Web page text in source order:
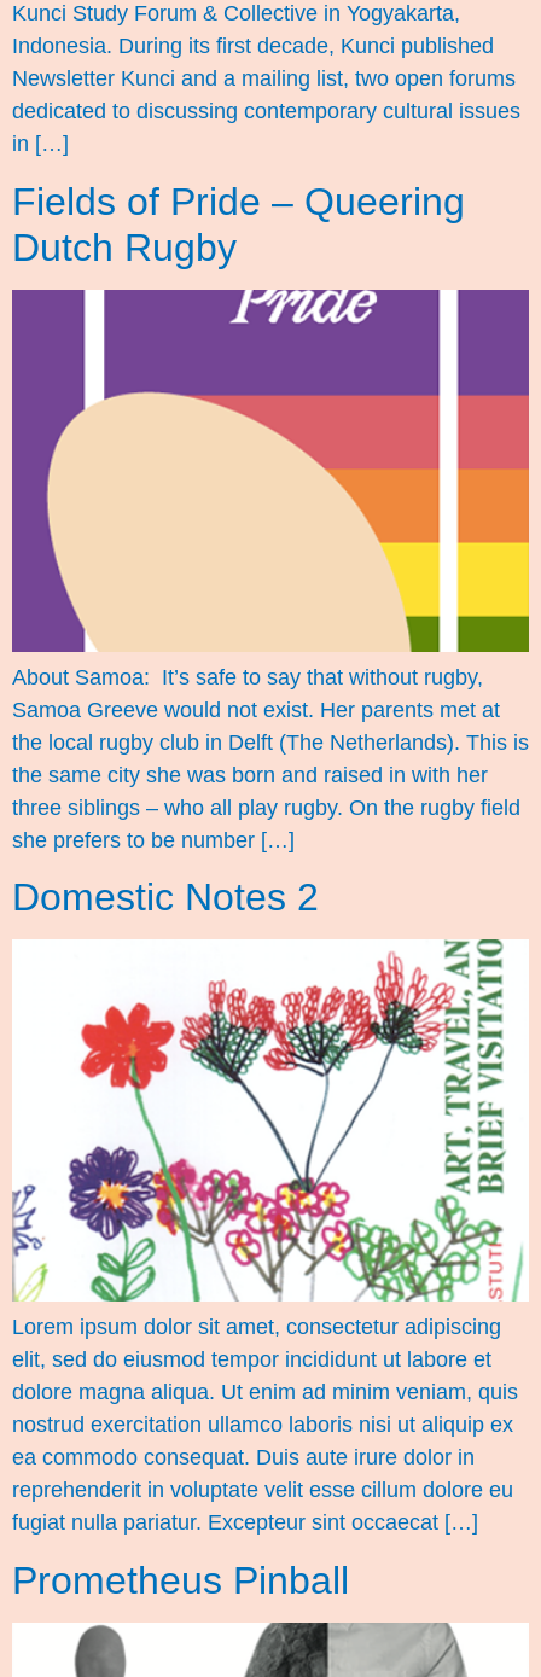
Kunci Study Forum & Collective in Yogyakarta,
Indonesia. During its first decade, Kunci published
Newsletter Kunci and a mailing list, two open forums
dedicated to discussing contemporary cultural issues
in […]
Fields of Pride – Queering
Dutch Rugby
About Samoa: It’s safe to say that without rugby,
Samoa Greeve would not exist. Her parents met at
the local rugby club in Delft (The Netherlands). This is
the same city she was born and raised in with her
three siblings – who all play rugby. On the rugby field
she prefers to be number […]
Domestic Notes 2
Lorem ipsum dolor sit amet, consectetur adipiscing
elit, sed do eiusmod tempor incididunt ut labore et
dolore magna aliqua. Ut enim ad minim veniam, quis
nostrud exercitation ullamco laboris nisi ut aliquip ex
ea commodo consequat. Duis aute irure dolor in
reprehenderit in voluptate velit esse cillum dolore eu
fugiat nulla pariatur. Excepteur sint occaecat […]
Prometheus Pinball